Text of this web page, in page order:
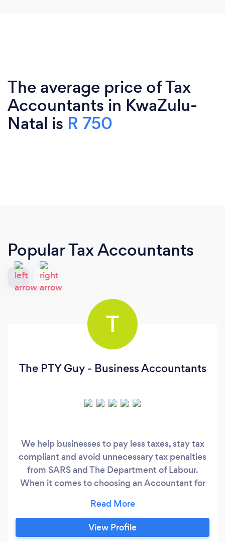
The average price of Tax
Accountants in KwaZulu-
Natal is R 750
Popular Tax Accountants
T
The PTY Guy - Business Accountants
We help businesses to pay less taxes, stay tax
compliant and avoid unnecessary tax penalties
from SARS and The Department of Labour.
When it comes to choosing an Accountant for
accountant as an employee. Problem with this is
that it's more costly. Qualified and experienced
accountants usually earn market-related salaries
View Profile